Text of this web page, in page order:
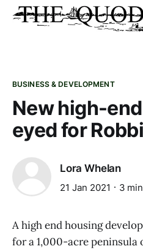
BUSINESS & DEVELOPMENT
New high-
eyed for
Lora Whelan
21 Jan 2021 3 min
A high end housing
for a 1,000-acre peninsula